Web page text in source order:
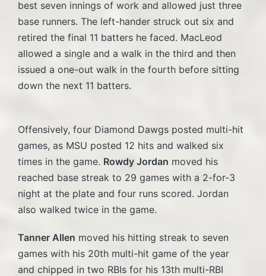
best seven innings of work and allowed just three
base runners. The left-hander struck out six and
retired the final 11 batters he faced. MacLeod
allowed a single and a walk in the third and then
issued a one-out walk in the fourth before sitting
down the next 11 batters.
Offensively, four Diamond Dawgs posted multi-hit
games, as MSU posted 12 hits and walked six
times in the game. Rowdy Jordan moved his
reached base streak to 29 games with a 2-for-3
night at the plate and four runs scored. Jordan
also walked twice in the game.
Tanner Allen moved his hitting streak to seven
games with his 20th multi-hit game of the year
and chipped in two RBIs for his 13th multi-RBI